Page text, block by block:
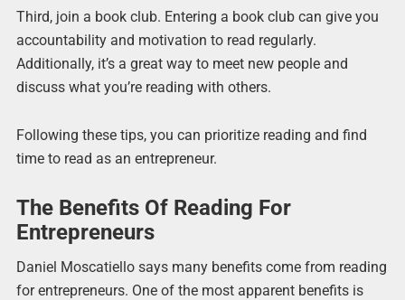
Third, join a book club. Entering a book club can give you
accountability and motivation to read regularly.
Additionally, it’s a great way to meet new people and
discuss what you’re reading with others.
Following these tips, you can prioritize reading and find
time to read as an entrepreneur.
The Benefits Of Reading For
Entrepreneurs
Daniel Moscatiello says many benefits come from reading
for entrepreneurs. One of the most apparent benefits is